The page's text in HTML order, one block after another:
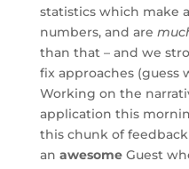
statistics which make
numbers, and are
than that – and we
fix approaches (guess
Working on the
application this
this chunk of
an awesomeGuest